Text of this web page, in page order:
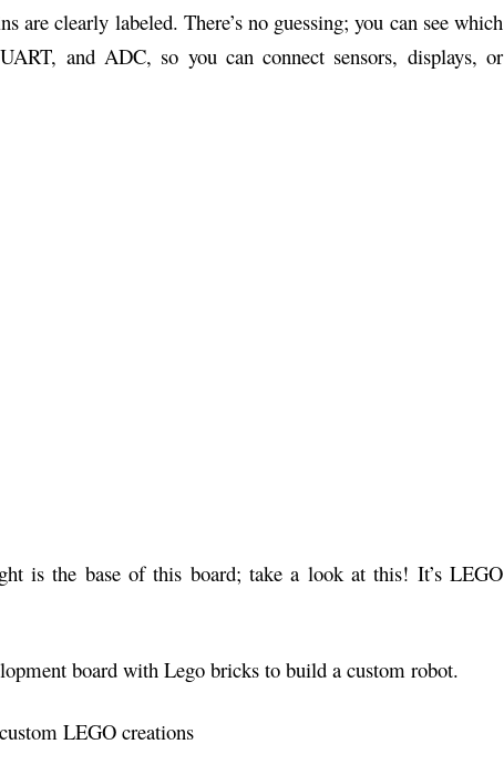
clearly labeled. There’s no guessing; you can see which
and ADC, so you can connect sensors, displays, or
is the base of this board; take a look at this! It’s LEGO
LEGO creations